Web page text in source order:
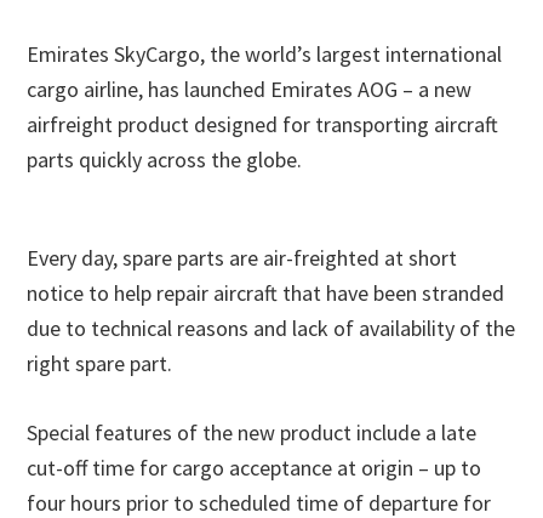
Emirates SkyCargo, the world’s largest international
cargo airline, has launched Emirates AOG – a new
airfreight product designed for transporting aircraft
parts quickly across the globe.
Every day, spare parts are air-freighted at short
notice to help repair aircraft that have been stranded
due to technical reasons and lack of availability of the
right spare part.
Special features of the new product include a late
cut-off time for cargo acceptance at origin – up to
four hours prior to scheduled time of departure for